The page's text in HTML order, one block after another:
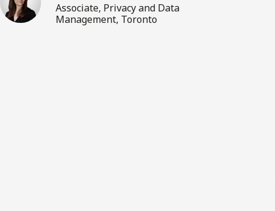
Associate, Privacy and Data
Management, Toronto